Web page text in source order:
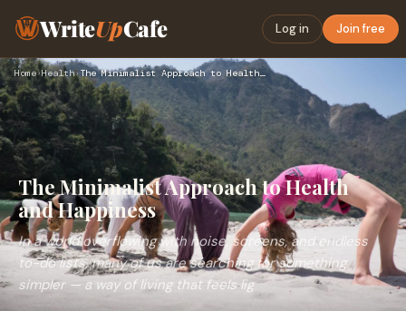
WriteUpCafe Log in Join free
Home›Health› The Minimalist Approach to Health and Happiness
The Minimalist Approach to Health
and Happiness
In a world overflowing with noise, screens, and endless
to-do lists, many of us are searching for something
simpler — a way of living that feels lig